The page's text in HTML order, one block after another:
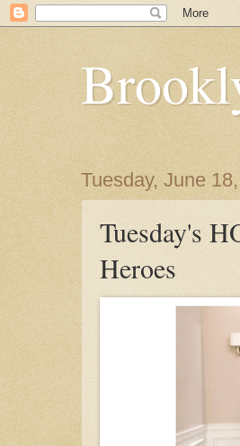
Tuesday, June
Tuesday's
Heroes